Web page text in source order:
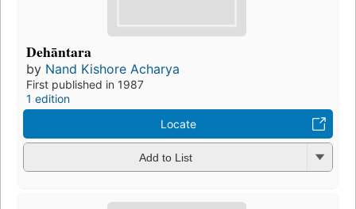
Dehāntara
by Nand Kishore Acharya
First published in 1987
1 edition
Locate
Add to List